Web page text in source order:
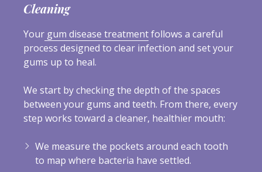
Cleaning
Your gum disease treatmentfollows a careful
process designed to clear infection and set your
gums up to heal.
We start by checking the depth of the spaces
between your gums and teeth. From there, every
step works toward a cleaner, healthier mouth:
We measure the pockets around each tooth
to map where bacteria have settled.